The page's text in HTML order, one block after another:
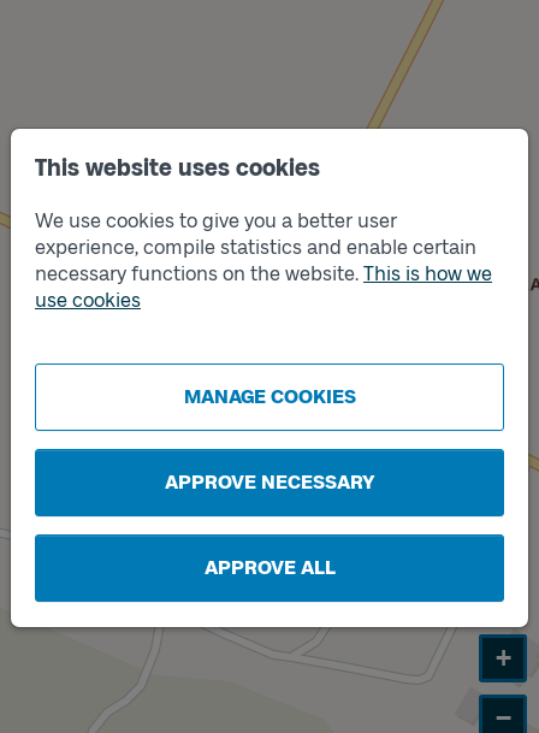
This website uses cookies
We use cookies to give you a better user
experience, compile statistics and enable certain
necessary functions on the website. This is how we
use cookies
MANAGE COOKIES
APPROVE NECESSARY
APPROVE ALL
Track
B
+
−